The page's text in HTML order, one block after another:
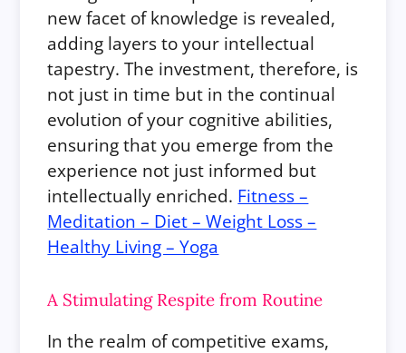
new facet of knowledge is revealed,
adding layers to your intellectual
tapestry. The investment, therefore, is
not just in time but in the continual
evolution of your cognitive abilities,
ensuring that you emerge from the
experience not just informed but
intellectually enriched. Fitness –
Meditation – Diet – Weight Loss –
Healthy Living – Yoga
A Stimulating Respite from Routine
In the realm of competitive exams,